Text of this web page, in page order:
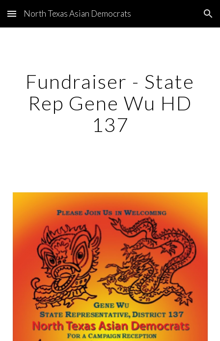
Skip to main content Skip to navigation
North Texas Asian Democrats
Fundraiser - State
Rep Gene Wu HD
137